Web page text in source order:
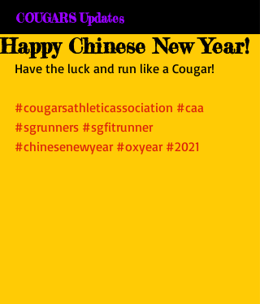
COUGARS Updates
Happy Chinese New Year!
Have the luck and run like a Cougar!
#cougarsathleticassociation #caa
#sgrunners #sgfitrunner
#chinesenewyear #oxyear #2021